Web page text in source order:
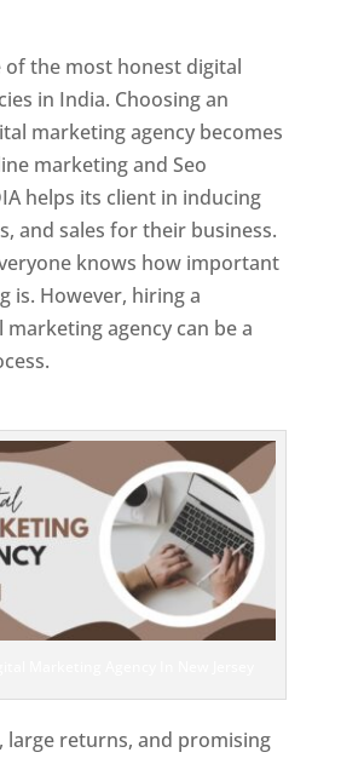
of the most honest digital
in India. Choosing an
marketing agency becomes
marketing and Seo
helps its client in inducing
and sales for their business.
knows how important
is. However, hiring a
agency can be a
large returns, and promising